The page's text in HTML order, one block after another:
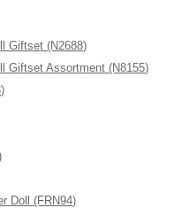
Giftset (N2688)
Assortment (N8155)
Doll (FRN94)